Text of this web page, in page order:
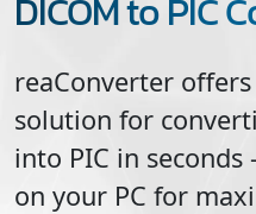
DICOM to PIC
reaConverter
solution for
into PIC in seconds
on your PC for